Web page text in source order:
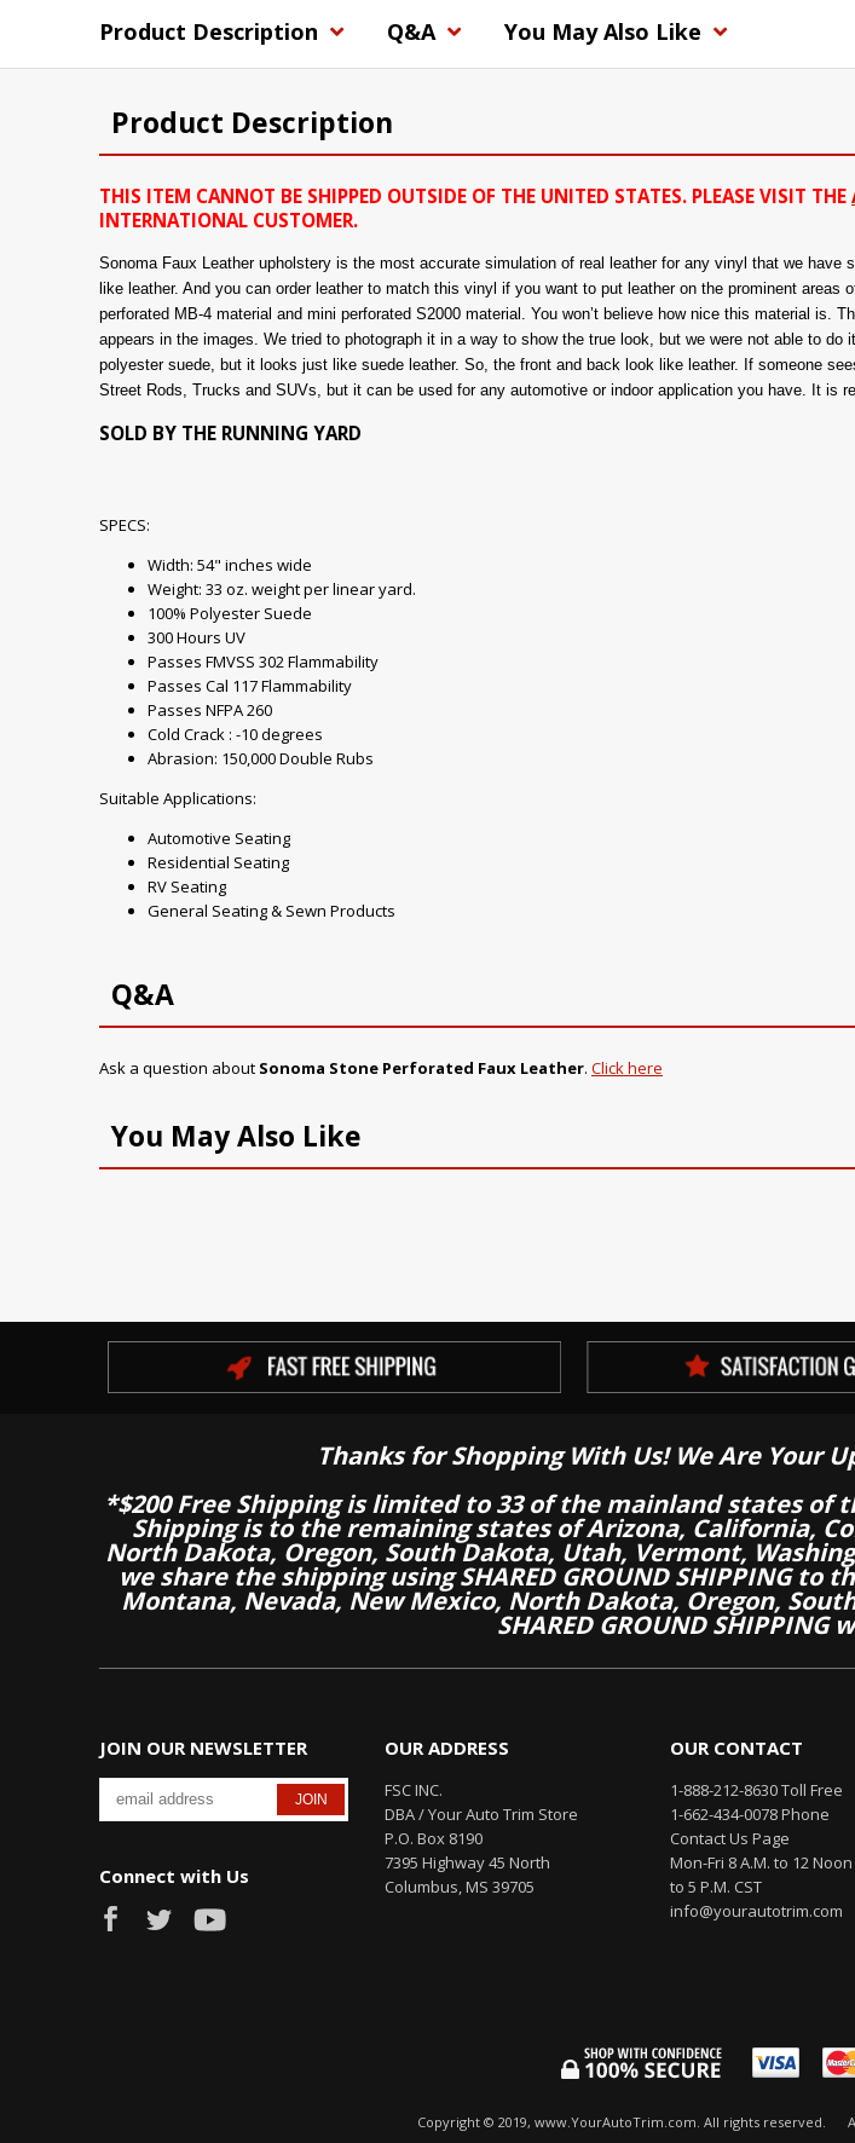
Product Description Q&A You May Also Like
Product Description
THIS ITEM CANNOT BE SHIPPED OUTSIDE OF THE UNITED STATES. PLEASE VISIT THE
INTERNATIONAL CUSTOMER.
Sonoma Faux Leather upholstery is the most accurate simulation of real leather for any vinyl that we
like leather. And you can order leather to match this vinyl if you want to put leather on the prominent
perforated MB-4 material and mini perforated S2000 material. You won’t believe how nice this material
appears in the images. We tried to photograph it in a way to show the true look, but we were not able to
polyester suede, but it looks just like suede leather. So, the front and back look like leather. If someone
Street Rods, Trucks and SUVs, but it can be used for any automotive or indoor application you have. It is
SOLD BY THE RUNNING YARD
SPECS:
Width: 54" inches wide
Weight: 33 oz. weight per linear yard.
100% Polyester Suede
300 Hours UV
Passes FMVSS 302 Flammability
Passes Cal 117 Flammability
Passes NFPA 260
Cold Crack : -10 degrees
Abrasion: 150,000 Double Rubs
Suitable Applications:
Automotive Seating
Residential Seating
RV Seating
General Seating & Sewn Products
Q&A
Ask a question about Sonoma Stone Perforated Faux Leather. Click here
You May Also Like
Thanks for Shopping With Us! We Are Your
*$200 Free Shipping is limited to 33 of the mainland states of
Shipping is to the remaining states of Arizona, California,
North Dakota, Oregon, South Dakota, Utah, Vermont,
we share the shipping using SHARED GROUND SHIPPING
Montana, Nevada, New Mexico, North Dakota, Oregon,
SHARED GROUND
JOIN OUR NEWSLETTER
Connect with Us
OUR ADDRESS
FSC INC.
DBA / Your Auto Trim Store
P.O. Box 8190
7395 Highway 45 North
Columbus, MS 39705
OUR CONTACT
1-888-212-8630 Toll Free
1-662-434-0078 Phone
Contact Us Page
Mon-Fri 8 A.M. to 12 Noon
to 5 P.M. CST
info@yourautotrim.com
Copyright © 2019, www.YourAutoTrim.com. All rights reserved.